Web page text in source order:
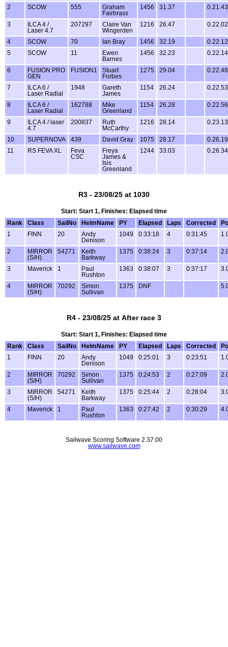
2 SCOW 555
Graham
Fairbrass
1456 31.37 0.21.43
3
ILCA 4 /
Laser 4.7
207297
Claire Van
Wingerden
1216 26.47 0.22.02
4 SCOW 70 Ian Bray 1456 32.19
0.22.12
5
SCOW 11
Ewen
Barnes
1456 32.23 0.22.14
6
FUSION PRO
GEN
FUSION1
Stuart
Forbes
1275 29.04 0.22.48
7
ILCA 6 /
Laser Radial
1948
Gareth
James
1154 26.24 0.22.53
8
ILCA 6 /
Laser Radial
162788
Mike
Greenland
1154 26.28 0.22.56
9
ILCA 4 / laser
4.7
200837
Ruth
McCarthy
1216 28.14 0.23.13
10 SUPERNOVA 439 David Gray 1075 28.17
0.26.19
11
RS FEVA XL
Feva
CSC
Freya
James &
Isis
Greenland
1244 33.03 0.26.34
R3 - 23/08/25 at 1030
Start: Start 1, Finishes: Elapsed time
Rank
Class SailNo HelmName PY Elapsed Laps Corrected
1
FINN 20
Andy
Denison
1049 0:33:18 4 0:31:45
2
MIRROR
(S/H)
54271
Keith
Barkway
1375 0:38:24 3 0:37:14
3 Maverick 1
Paul
Rushton
1363 0:38:07 3 0:37:17
4
MIRROR
(S/H)
70292
Simon
Sullivan
1375 DNF
R4 - 23/08/25 at After race 3
Start: Start 1, Finishes: Elapsed time
Rank
Class SailNo HelmName PY Elapsed Laps Corrected
1
FINN 20
Andy
Denison
1049 0:25:01 3 0:23:51
2
MIRROR
(S/H)
70292
Simon
Sullivan
1375 0:24:53 2 0:27:09
3
MIRROR
(S/H)
54271
Keith
Barkway
1375 0:25:44 2 0:28:04
4 Maverick 1
Paul
Rushton
1363 0:27:42 2 0:30:29
Sailwave Scoring Software 2.37.00
www.sailwave.com